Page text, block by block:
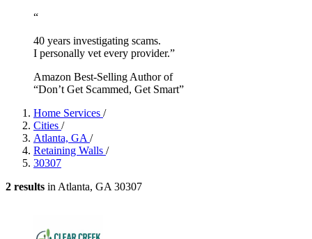
“
40 years investigating scams.
I personally vet every provider.”
Amazon Best-Selling Author of
“Don’t Get Scammed, Get Smart”
Home Services /
Cities /
Atlanta, GA /
Retaining Walls /
30307
2 results in Atlanta, GA 30307